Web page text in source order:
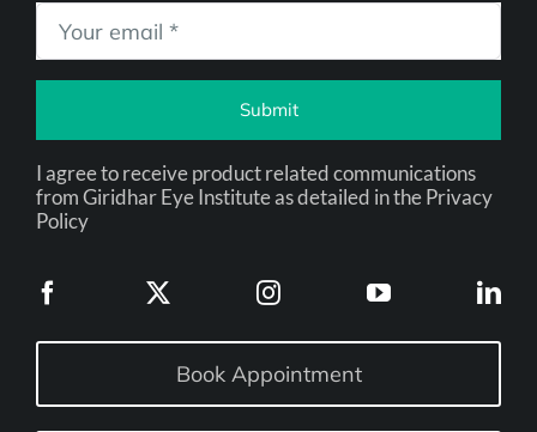
Submit
I agree to receive product related communications
from Giridhar Eye Institute as detailed in the Privacy
Policy
Book Appointment